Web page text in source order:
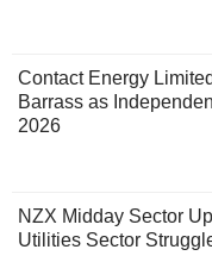
Contact Energy
Barrass as
2026
NZX Midday Sector
Utilities Sector